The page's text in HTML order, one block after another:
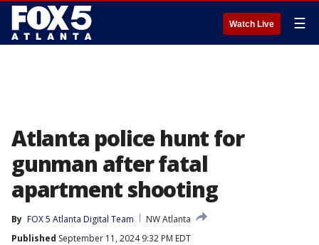
Watch Live ☰
Atlanta police hunt for
gunman after fatal
apartment shooting
By FOX 5 Atlanta Digital Team
NW Atlanta
Published September 11, 2024 9:32 PM EDT